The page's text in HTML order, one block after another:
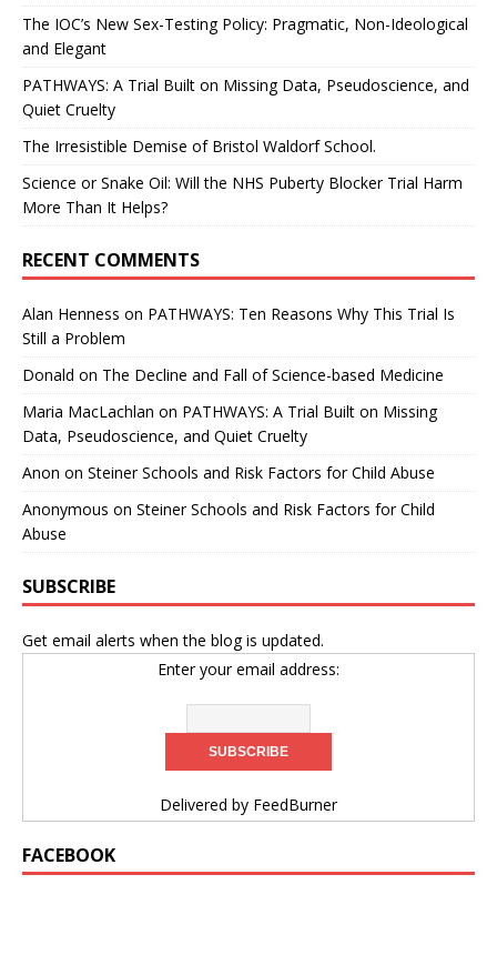
The IOC’s New Sex-Testing Policy: Pragmatic, Non-Ideological
and Elegant
PATHWAYS: A Trial Built on Missing Data, Pseudoscience, and
Quiet Cruelty
The Irresistible Demise of Bristol Waldorf School.
Science or Snake Oil: Will the NHS Puberty Blocker Trial Harm
More Than It Helps?
RECENT COMMENTS
Alan Henness on PATHWAYS: Ten Reasons Why This Trial Is
Still a Problem
Donald on The Decline and Fall of Science-based Medicine
Maria MacLachlan on PATHWAYS: A Trial Built on Missing
Data, Pseudoscience, and Quiet Cruelty
Anon on Steiner Schools and Risk Factors for Child Abuse
Anonymous on Steiner Schools and Risk Factors for Child
Abuse
SUBSCRIBE
Get email alerts when the blog is updated.
Enter your email address:
Delivered by FeedBurner
FACEBOOK